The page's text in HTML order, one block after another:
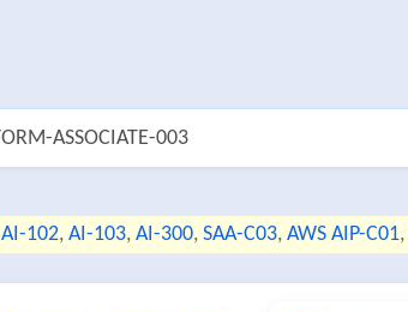
AI-102, AI-103, AI-300, SAA-C03, AWS AIP-C01,